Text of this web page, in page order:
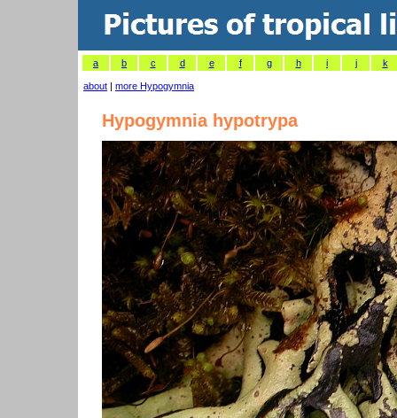
a b c d e f g h i j k
about | more Hypogymnia
Hypogymnia hypotrypa